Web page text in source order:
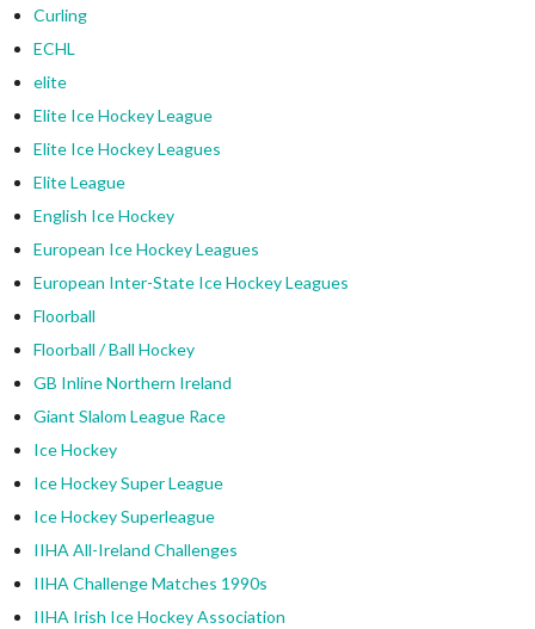
Curling
ECHL
elite
Elite Ice Hockey League
Elite Ice Hockey Leagues
Elite League
English Ice Hockey
European Ice Hockey Leagues
European Inter-State Ice Hockey Leagues
Floorball
Floorball / Ball Hockey
GB Inline Northern Ireland
Giant Slalom League Race
Ice Hockey
Ice Hockey Super League
Ice Hockey Superleague
IIHA All-Ireland Challenges
IIHA Challenge Matches 1990s
IIHA Irish Ice Hockey Association